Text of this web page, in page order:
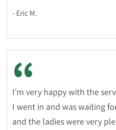
- Eric M.
“
I’m very happy with the
I went in and was waiting
and the ladies were very